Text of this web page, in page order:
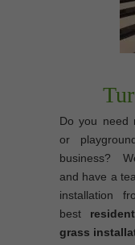
Do you need
or
business?
and have a
installation
best
grass